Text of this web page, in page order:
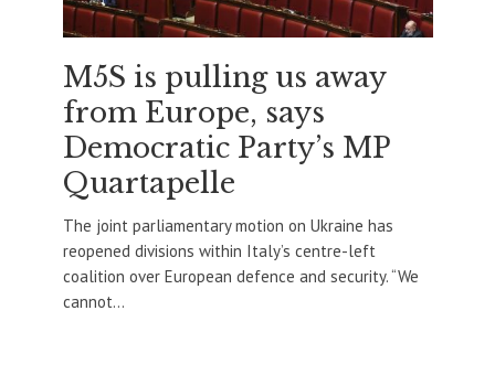
M5S is pulling us away
from Europe, says
Democratic Party’s MP
Quartapelle
The joint parliamentary motion on Ukraine has
reopened divisions within Italy’s centre-left
coalition over European defence and security. “We
cannot...